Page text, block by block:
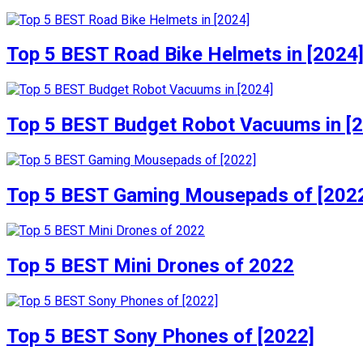
Top 5 BEST Road Bike Helmets in [2024]
Top 5 BEST Budget Robot Vacuums in
Top 5 BEST Gaming Mousepads of
Top 5 BEST Mini Drones of 2022
Top 5 BEST Sony Phones of [2022]